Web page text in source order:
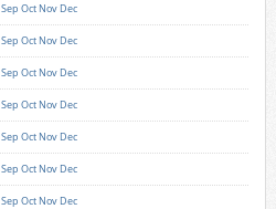
Sep Oct Nov Dec
Sep Oct Nov Dec
Sep Oct Nov Dec
Sep Oct Nov Dec
Sep Oct Nov Dec
Sep Oct Nov Dec
Sep Oct Nov Dec